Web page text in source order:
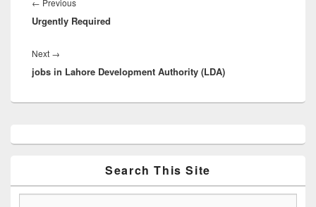
← Previous
post:
Urgently Required
Next →
post:
jobs in Lahore Development Authority (LDA)
Sidebar
Search This Site